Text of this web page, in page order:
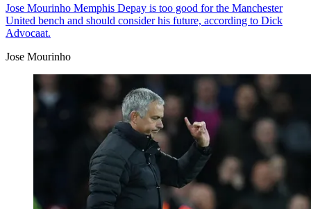
Jose Mourinho Memphis Depay is too good for the Manchester
United bench and should consider his future, according to Dick
Advocaat.
Jose Mourinho